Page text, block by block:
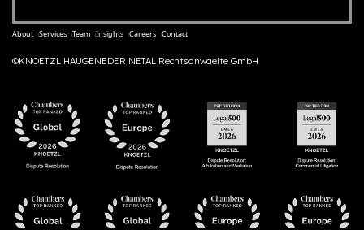
About Services Team Insights Careers Contact
©KNOETZL HAUGENEDER NETAL Rechtsanwaelte GmbH